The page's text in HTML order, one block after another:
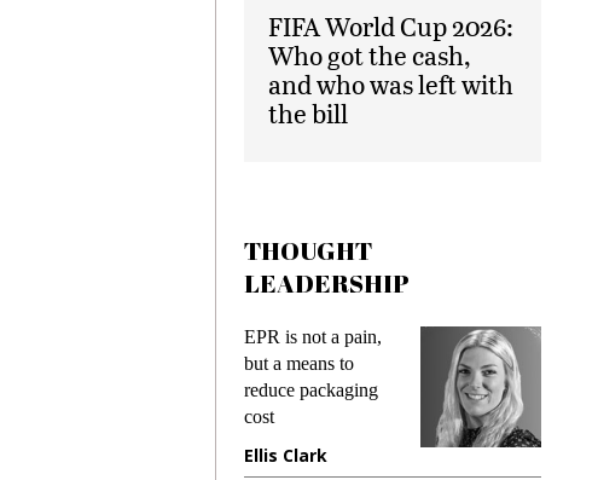
FIFA World Cup 2026:
Who got the cash,
and who was left with
the bill
THOUGHT
LEADERSHIP
EPR is not a pain,
but a means to
reduce packaging
Ellis Clark
Meeting Gen
demands
preventing
gadget